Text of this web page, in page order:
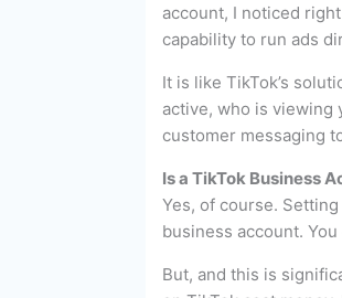
account, I noticed
capability to run ads
It is like TikTok’s
active, who is viewing
customer messaging
Is a TikTok Business
Yes, of course.
business account.
But, and this is